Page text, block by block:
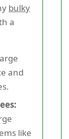
bulky
a
and
like